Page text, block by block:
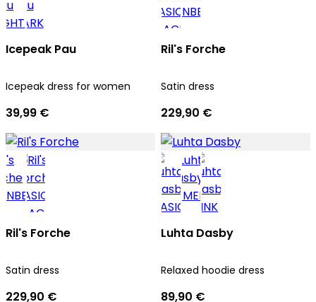
Icepeak Pau
Icepeak dress for women
39,99 €
Ril's Forche
Satin dress
229,90 €
Ril's Forche
Satin dress
229,90 €
Luhta Dasby
Relaxed hoodie dress
89,90 €